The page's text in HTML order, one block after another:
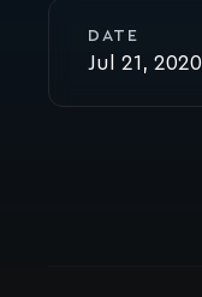
DATE
Jul 21, 2020